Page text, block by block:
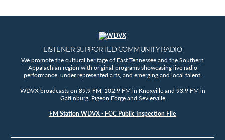
LISTENER SUPPORTED COMMUNITY RADIO
We promote the cultural heritage of East Tennessee and the Southern
Appalachian region with original programs showcasing live radio
performance, under represented arts, and emerging and local talent.
WDVX broadcasts on 89.9 FM, 102.9 FM in Knoxville and 93.9 FM in
Gatlinburg, Pigeon Forge and Sevierville
FM Station WDVX - FCC Public Inspection File